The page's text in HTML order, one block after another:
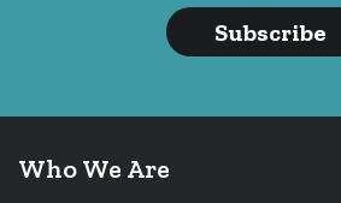
Subscribe
Who We Are